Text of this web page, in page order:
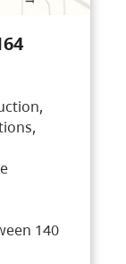
140